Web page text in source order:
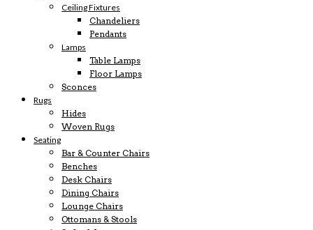
Ceiling Fixtures
Chandeliers
Pendants
Lamps
Table Lamps
Floor Lamps
Sconces
Rugs
Hides
Woven Rugs
Seating
Bar & Counter Chairs
Benches
Desk Chairs
Dining Chairs
Lounge Chairs
Ottomans & Stools